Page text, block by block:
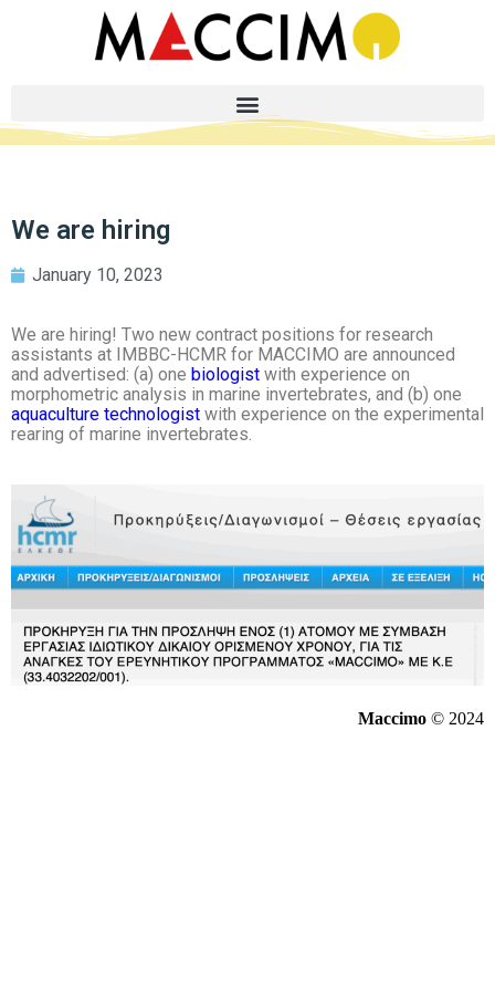
We are hiring
January 10, 2023
We are hiring! Two new contract positions for research
assistants at IMBBC-HCMR for MACCIMO are announced
and advertised: (a) one biologist with experience on
morphometric analysis in marine invertebrates, and (b) one
aquaculture technologist with experience on the experimental
rearing of marine invertebrates.
Maccimo © 2024